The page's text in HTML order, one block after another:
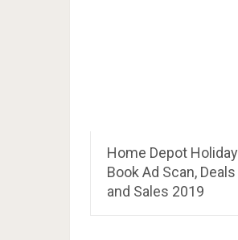
Home Depot Holiday
Book Ad Scan, Deals
and Sales 2019